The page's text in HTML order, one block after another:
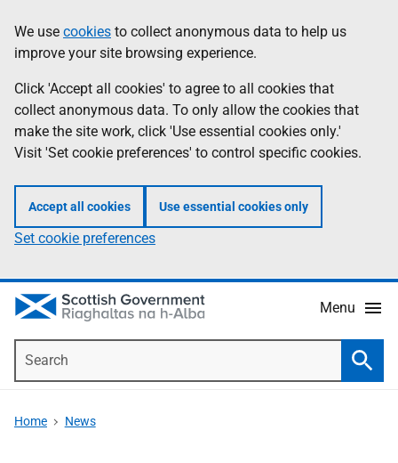
to
main
content
help
Information
We use cookies to collect anonymous data to help us
improve your site browsing experience.
Click 'Accept all cookies' to agree to all cookies that
collect anonymous data. To only allow the cookies that
make the site work, click 'Use essential cookies only.'
Visit 'Set cookie preferences' to control specific cookies.
Accept all cookies Use essential cookies only
Set cookie preferences
Menu
Home News